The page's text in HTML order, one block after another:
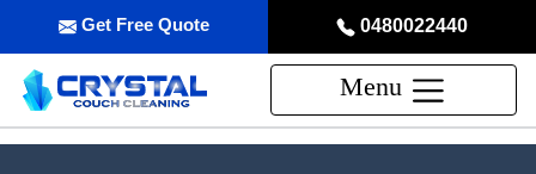
0480022440
Get Free Quote
Menu